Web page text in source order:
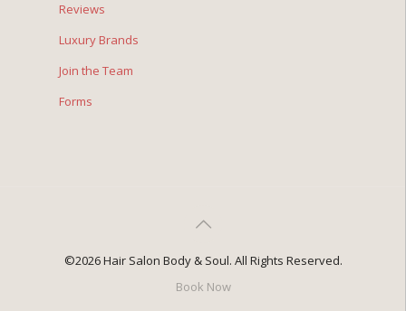
Reviews
Luxury Brands
Join the Team
Forms
©2026 Hair Salon Body & Soul. All Rights Reserved.
Book Now